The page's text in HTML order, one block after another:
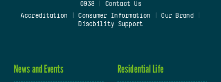
0938
Contact Us
Accreditation
Consumer Information Our Brand
Disability Support
News and Events Residential Life